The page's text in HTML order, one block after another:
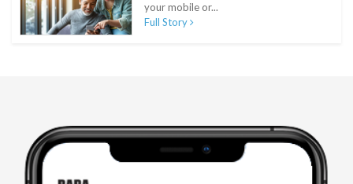
your mobile or...
Full Story